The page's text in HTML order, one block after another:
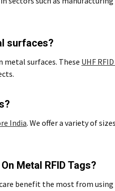
surfaces?
metal surfaces. These UHF
India. We offer a variety of
Metal RFID Tags?
benefit the most from using